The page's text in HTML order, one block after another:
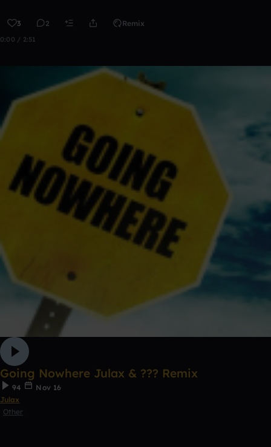
3 2 Remix
0:00 / 2:51
Going Nowhere Julax & ??? Remix
94
Nov 16
Julax
Other